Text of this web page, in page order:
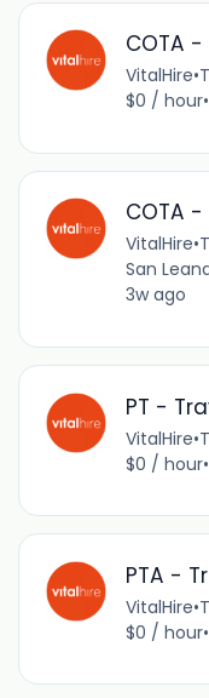
COTA
VitalHire•
$0 / hour•
COTA
VitalHire•
San
3w ago
PT -
VitalHire•
$0 / hour•
PTA -
VitalHire•
$0 / hour•